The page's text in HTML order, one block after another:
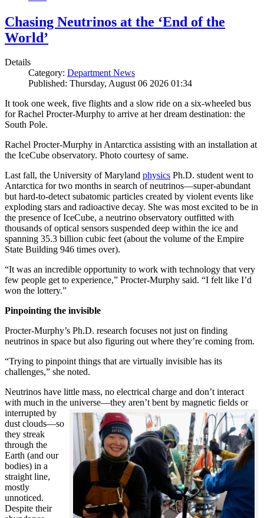
Chasing Neutrinos at the ‘End of the
World’
Details
Category: Department News
Published: Thursday, August 06 2026 01:34
It took one week, five flights and a slow ride on a six-wheeled bus
for Rachel Procter-Murphy to arrive at her dream destination: the
South Pole.
Rachel Procter-Murphy in Antarctica assisting with an installation at
the IceCube observatory. Photo courtesy of same.
Last fall, the University of Maryland physics Ph.D. student went to
Antarctica for two months in search of neutrinos—super-abundant
but hard-to-detect subatomic particles created by violent events like
exploding stars and radioactive decay. She was most excited to be in
the presence of IceCube, a neutrino observatory outfitted with
thousands of optical sensors suspended deep within the ice and
spanning 35.3 billion cubic feet (about the volume of the Empire
State Building 946 times over).
“It was an incredible opportunity to work with technology that very
few people get to experience,” Procter-Murphy said. “I felt like I’d
won the lottery.”
Pinpointing the invisible
Procter-Murphy’s Ph.D. research focuses not just on finding
neutrinos in space but also figuring out where they’re coming from.
“Trying to pinpoint things that are virtually invisible has its
challenges,” she noted.
Neutrinos have little mass, no electrical charge and don’t interact
with much in the universe—they aren’t bent by magnetic fields or
interrupted by
dust clouds—so
they streak
through the
Earth (and our
bodies) in a
straight line,
mostly
unnoticed.
Despite their